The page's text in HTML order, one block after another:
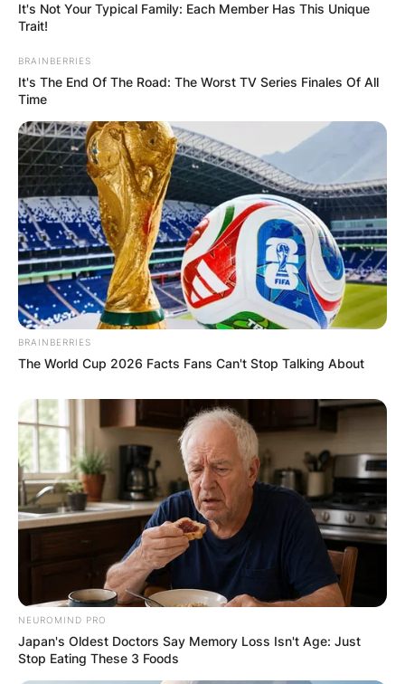
It's Not Your Typical Family: Each Member Has This Unique
Trait!
BRAINBERRIES
It's The End Of The Road: The Worst TV Series Finales Of All
Time
BRAINBERRIES
The World Cup 2026 Facts Fans Can't Stop Talking About
NEUROMIND PRO
Japan's Oldest Doctors Say Memory Loss Isn't Age: Just
Stop Eating These 3 Foods